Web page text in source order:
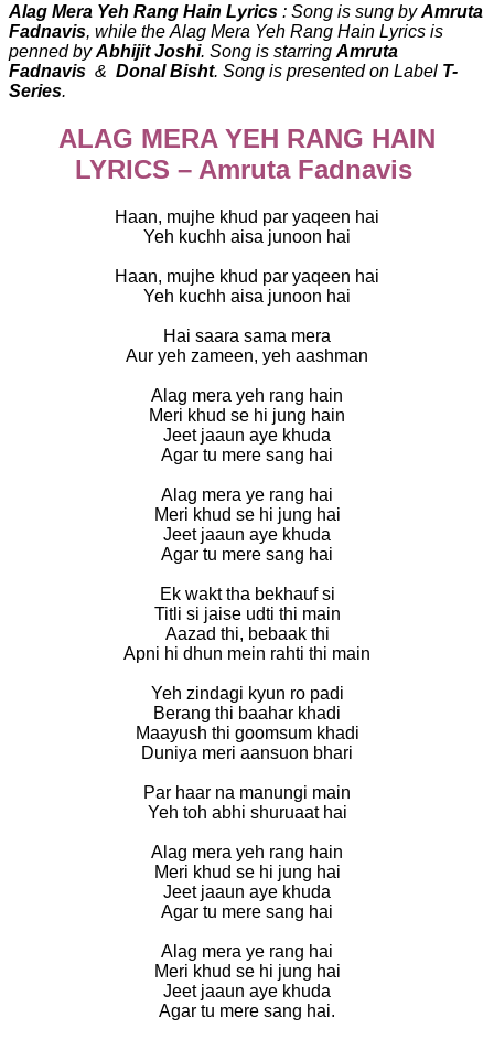
Alag Mera Yeh Rang Hain Lyrics : Song is sung byAmruta
Fadnavis, while the Alag Mera Yeh Rang Hain Lyrics is
penned byAbhijit Joshi. Song is starring Amruta
Fadnavis & Donal Bisht. Song is presented on Label T-
Series.
ALAG MERA YEH RANG HAIN
LYRICS – Amruta Fadnavis
Haan, mujhe khud par yaqeen hai
Yeh kuchh aisa junoon hai
Haan, mujhe khud par yaqeen hai
Yeh kuchh aisa junoon hai
Hai saara sama mera
Aur yeh zameen, yeh aashman
Alag mera yeh rang hain
Meri khud se hi jung hain
Jeet jaaun aye khuda
Agar tu mere sang hai
Alag mera ye rang hai
Meri khud se hi jung hai
Jeet jaaun aye khuda
Agar tu mere sang hai
Ek wakt tha bekhauf si
Titli si jaise udti thi main
Aazad thi, bebaak thi
Apni hi dhun mein rahti thi main
Yeh zindagi kyun ro padi
Berang thi baahar khadi
Maayush thi goomsum khadi
Duniya meri aansuon bhari
Par haar na manungi main
Yeh toh abhi shuruaat hai
Alag mera yeh rang hain
Meri khud se hi jung hai
Jeet jaaun aye khuda
Agar tu mere sang hai
Alag mera ye rang hai
Meri khud se hi jung hai
Jeet jaaun aye khuda
Agar tu mere sang hai.